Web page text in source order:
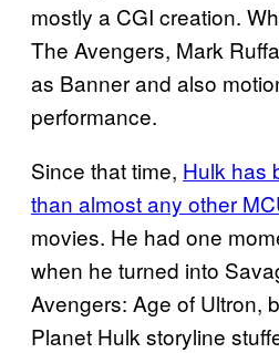
mostly a CGI creation.
The Avengers, Mark
as Banner and also
performance.
Since that time, Hulk has
than almost any other
movies. He had one
when he turned into
Avengers: Age of Ultron,
Planet Hulk storyline